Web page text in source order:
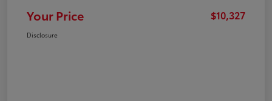
Your Price $10,327
Disclosure